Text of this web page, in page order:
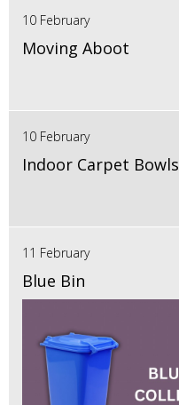
10 February
Moving Aboot
10 February
Indoor Carpet Bowls
11 February
Blue Bin